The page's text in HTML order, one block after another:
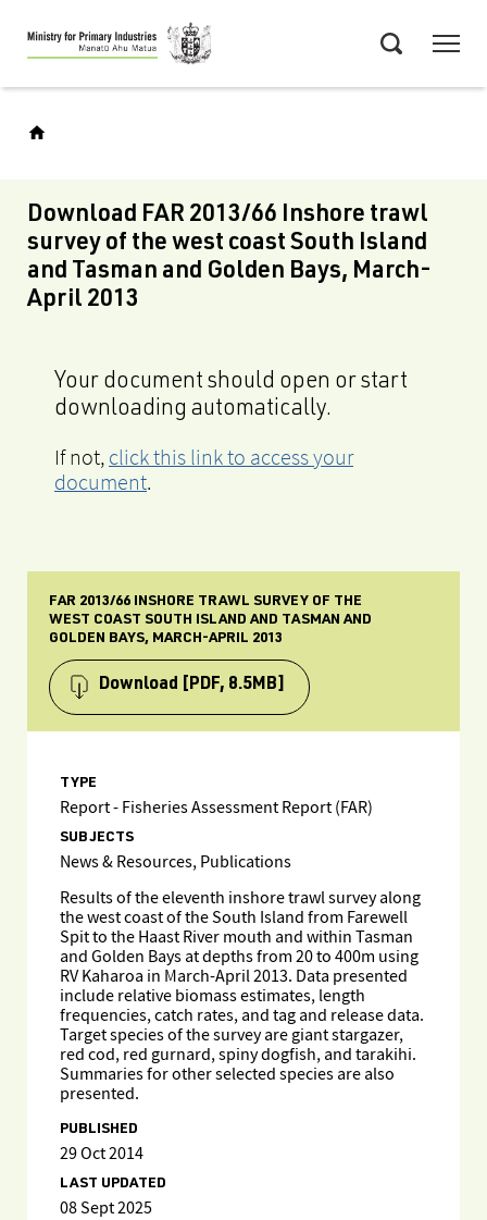
Skip
to
main
Download FAR 2013/66 Inshore trawl
survey of the west coast South Island
and Tasman and Golden Bays, March-
April 2013
Your document should open or start
downloading automatically.
If not, click this link to access your
document.
FAR 2013/66 INSHORE TRAWL SURVEY OF THE
WEST COAST SOUTH ISLAND AND TASMAN AND
GOLDEN BAYS, MARCH-APRIL 2013
Download [PDF, 8.5MB]
TYPE
Report - Fisheries Assessment Report (FAR)
SUBJECTS
News & Resources, Publications
Results of the eleventh inshore trawl survey along
the west coast of the South Island from Farewell
Spit to the Haast River mouth and within Tasman
and Golden Bays at depths from 20 to 400m using
RV Kaharoa in March-April 2013. Data presented
include relative biomass estimates, length
frequencies, catch rates, and tag and release data.
Target species of the survey are giant stargazer,
red cod, red gurnard, spiny dogfish, and tarakihi.
Summaries for other selected species are also
presented.
PUBLISHED
29 Oct 2014
LAST UPDATED
08 Sept 2025